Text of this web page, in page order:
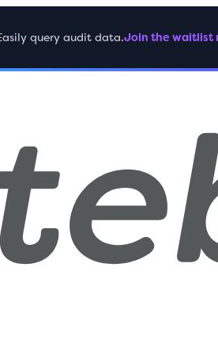
query audit data.Join the waitlist